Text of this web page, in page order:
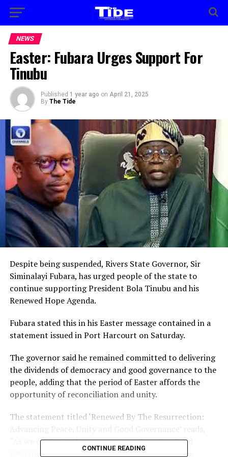
NEWS
Easter: Fubara Urges Support For
Tinubu
Published 1 year ago on April 21, 2025
By The Tide
Despite being suspended, Rivers State Governor, Sir
Siminalayi Fubara, has urged people of the state to
continue supporting President Bola Tinubu and his
Renewed Hope Agenda.
Fubara stated this in his Easter message contained in a
statement issued in Port Harcourt on Saturday.
The governor said he remained committed to delivering
the dividends of democracy and good governance to the
people, adding that the period of Easter affords the
opportunity of reconciliation and unity.
The statement titled ‘Renewed By The Resurrection:
Advancing Peace, Unity and Good Governance’ reads,
“As we celebrate the resurrection of our Lord and
Saviour, Jesus Christ, this Easter, I bring you warm
CONTINUE READING